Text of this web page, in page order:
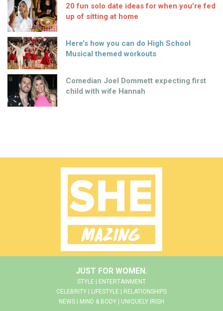
20 fun solo date ideas for when you’re fed
up of sitting at home
Here’s how you can do High School
Musical themed workouts
Comedian Joel Dommett expecting first
child with wife Hannah
JUST FOR WOMEN.
STYLE | ENTERTAINMENT
CELEBRITY | LIFESTYLE | RELATIONSHIPS
NEWS | MIND & BODY | UNIQUELY IRISH